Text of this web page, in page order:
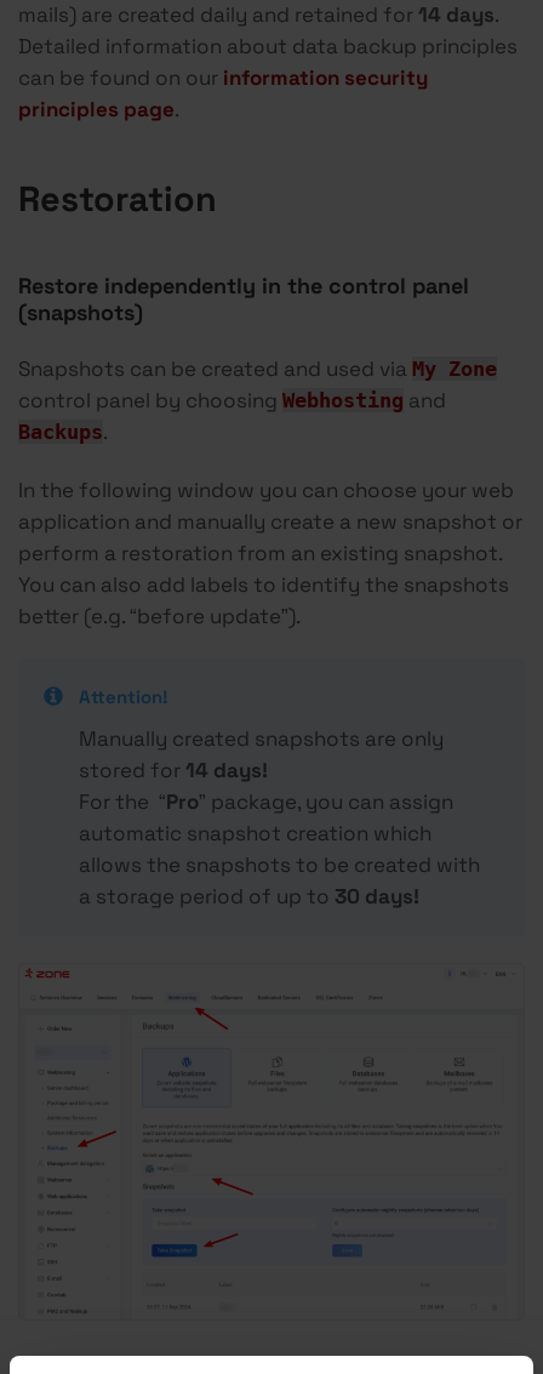
mails) are created daily and retained for 14 days.
Detailed information about data backup principles
can be found on our information security
principles page.
Restoration
Restore independently in the control panel
(snapshots)
Snapshots can be created and used via My Zone
control panel by choosing Webhosting and
Backups.
In the following window you can choose your web
application and manually create a new snapshot or
perform a restoration from an existing snapshot.
You can also add labels to identify the snapshots
better (e.g. “before update”).
Attention!
Manually created snapshots are only
stored for 14 days!
For the “Pro” package, you can assign
automatic snapshot creation which
allows the snapshots to be created with
a storage period of up to 30 days!
To perform a restoration via snapshot, click on the